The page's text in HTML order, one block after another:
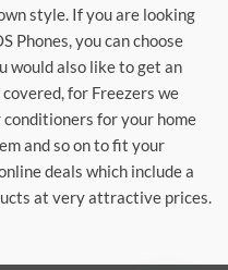
style. If you are looking
Phones, you can choose
would also like to get an
for Freezers we
for your home
and so on to fit your
deals which include a
at very attractive prices.